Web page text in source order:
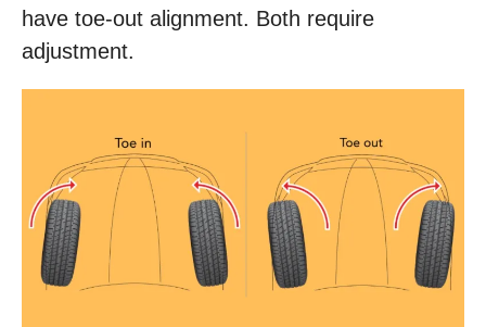
have toe-out alignment. Both require
adjustment.